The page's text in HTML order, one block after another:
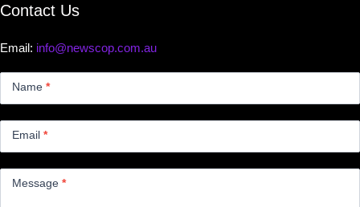
Contact Us
Email: info@newscop.com.au
Name *
Email *
Message *